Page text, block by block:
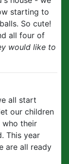
starting to
So cute!
all four of
would like to
all start
our children
who their
This year
are all ready